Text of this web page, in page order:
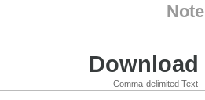
Comma-delimited Text